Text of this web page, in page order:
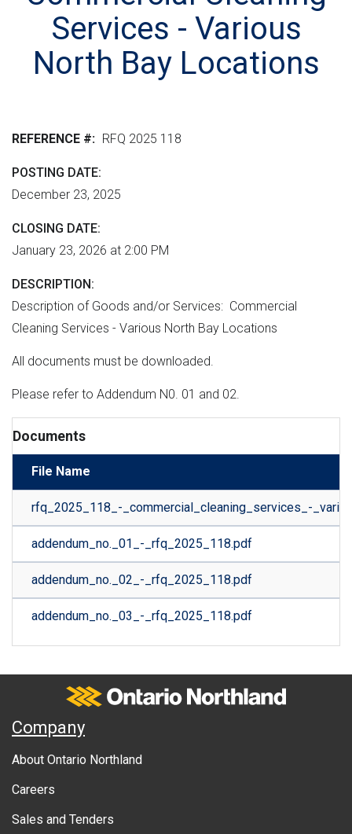
ti
e
Services - Various
North Bay Locations
REFERENCE # RFQ 2025 118
POSTING DATE
December 23, 2025
CLOSING DATE
January 23, 2026 at 2:00 PM
DESCRIPTION
Description of Goods and/or Services: Commercial
Cleaning Services - Various North Bay Locations
All documents must be downloaded.
Please refer to Addendum N0. 01 and 02.
Documents
File Name
rfq_2025_118_-_commercial_cleaning_services_-
addendum_no._01_-_rfq_2025_118.pdf
addendum_no._02_-_rfq_2025_118.pdf
addendum_no._03_-_rfq_2025_118.pdf
Ontario Northland
A
u
Company
About Ontario Northland
Careers
Sales and Tenders